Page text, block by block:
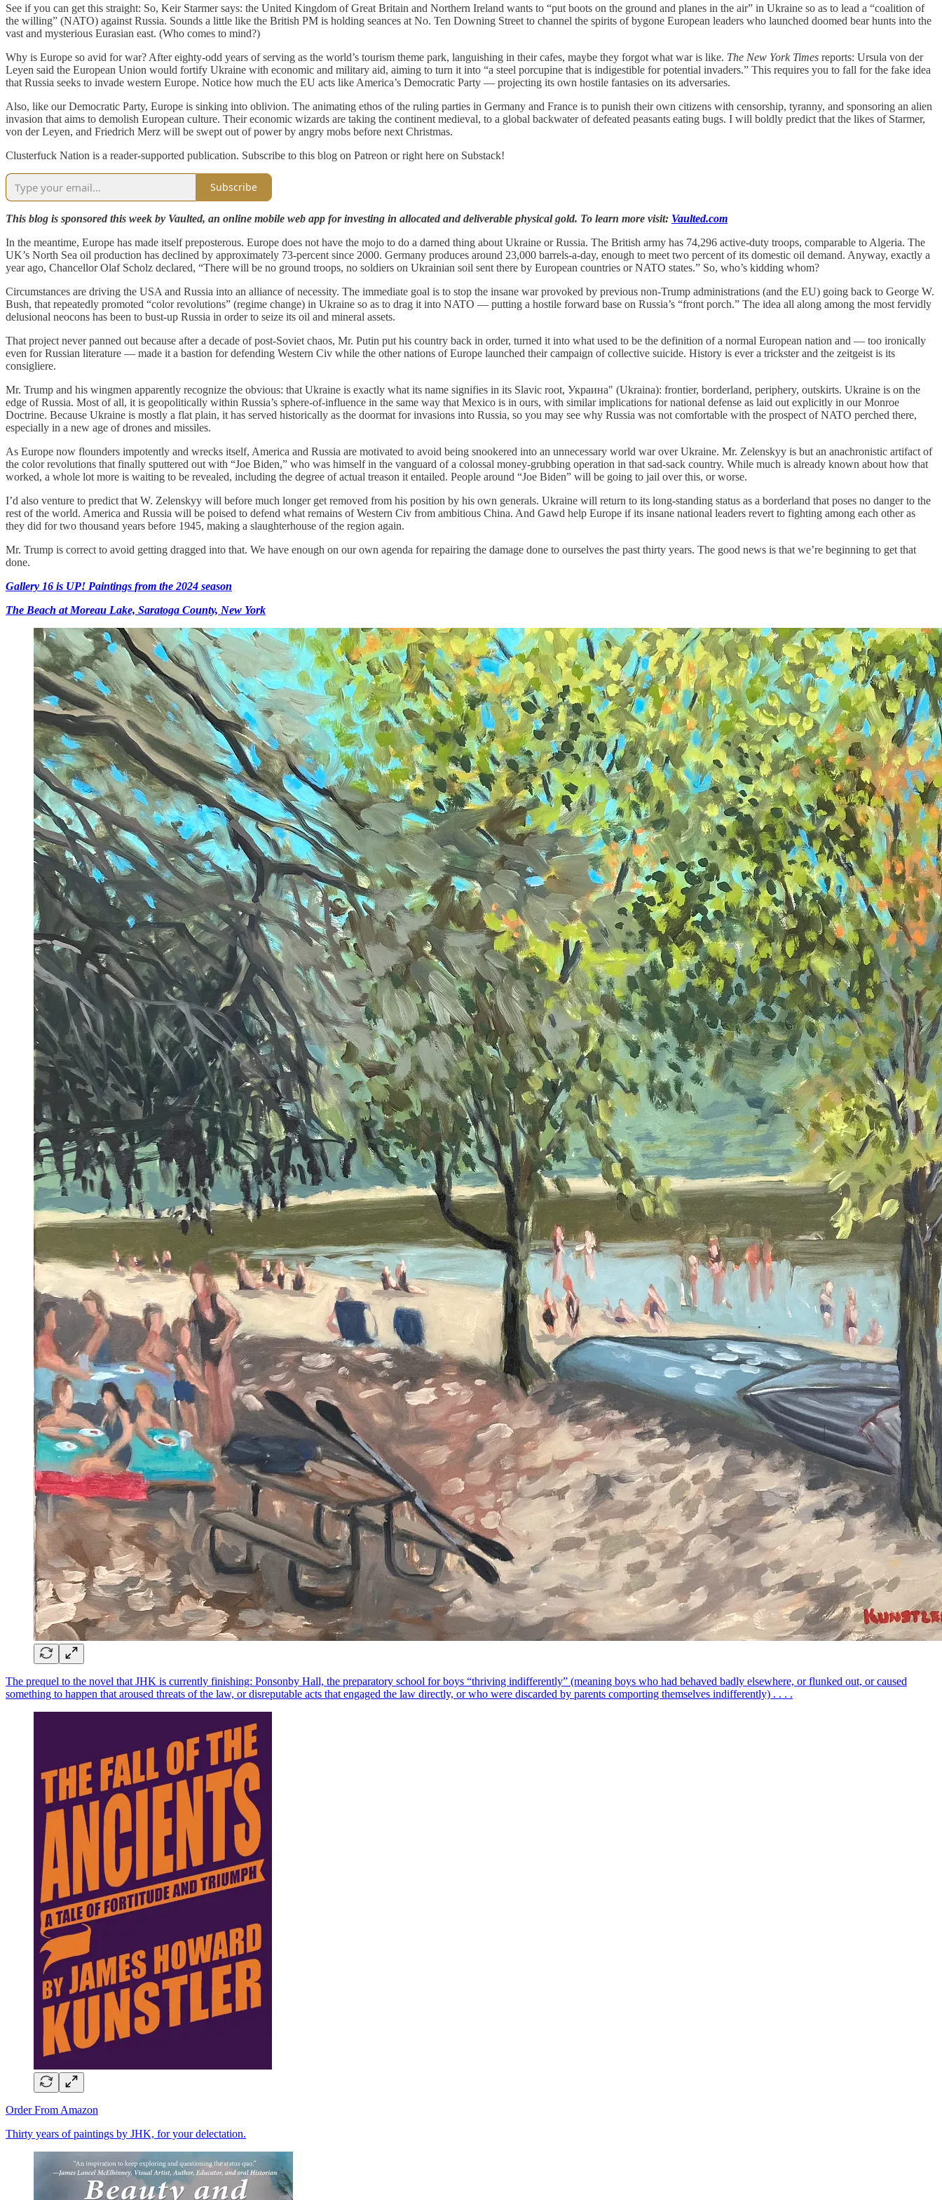
See if you can get this straight: So, Keir Starmer says: the United Kingdom of Great Britain and Northern Ireland wants to “put boots on the ground and planes in the air” in Ukraine so as to lead a “coalition of
the willing” (NATO) against Russia. Sounds a little like the British PM is holding seances at No. Ten Downing Street to channel the spirits of bygone European leaders who launched doomed bear hunts into the
vast and mysterious Eurasian east. (Who comes to mind?)
Why is Europe so avid for war? After eighty-odd years of serving as the world’s tourism theme park, languishing in their cafes, maybe they forgot what war is like. The New York Times reports: Ursula von der
Leyen said the European Union would fortify Ukraine with economic and military aid, aiming to turn it into “a steel porcupine that is indigestible for potential invaders.” This requires you to fall for the fake idea
that Russia seeks to invade western Europe. Notice how much the EU acts like America’s Democratic Party — projecting its own hostile fantasies on its adversaries.
Also, like our Democratic Party, Europe is sinking into oblivion. The animating ethos of the ruling parties in Germany and France is to punish their own citizens with censorship, tyranny, and sponsoring an alien
invasion that aims to demolish European culture. Their economic wizards are taking the continent medieval, to a global backwater of defeated peasants eating bugs. I will boldly predict that the likes of Starmer,
von der Leyen, and Friedrich Merz will be swept out of power by angry mobs before next Christmas.
Clusterfuck Nation is a reader-supported publication. Subscribe to this blog on Patreon or right here on Substack!
Subscribe
This blog is sponsored this week by Vaulted, an online mobile web app for investing in allocated and deliverable physical gold. To learn more visit: Vaulted.com
In the meantime, Europe has made itself preposterous. Europe does not have the mojo to do a darned thing about Ukraine or Russia. The British army has 74,296 active-duty troops, comparable to Algeria. The
UK’s North Sea oil production has declined by approximately 73-percent since 2000. Germany produces around 23,000 barrels-a-day, enough to meet two percent of its domestic oil demand. Anyway, exactly a
year ago, Chancellor Olaf Scholz declared, “There will be no ground troops, no soldiers on Ukrainian soil sent there by European countries or NATO states.” So, who’s kidding whom?
Circumstances are driving the USA and Russia into an alliance of necessity. The immediate goal is to stop the insane war provoked by previous non-Trump administrations (and the EU) going back to George W.
Bush, that repeatedly promoted “color revolutions” (regime change) in Ukraine so as to drag it into NATO — putting a hostile forward base on Russia’s “front porch.” The idea all along among the most fervidly
delusional neocons has been to bust-up Russia in order to seize its oil and mineral assets.
That project never panned out because after a decade of post-Soviet chaos, Mr. Putin put his country back in order, turned it into what used to be the definition of a normal European nation and — too ironically
even for Russian literature — made it a bastion for defending Western Civ while the other nations of Europe launched their campaign of collective suicide. History is ever a trickster and the zeitgeist is its
consigliere.
Mr. Trump and his wingmen apparently recognize the obvious: that Ukraine is exactly what its name signifies in its Slavic root, Украина" (Ukraina): frontier, borderland, periphery, outskirts. Ukraine is on the
edge of Russia. Most of all, it is geopolitically within Russia’s sphere-of-influence in the same way that Mexico is in ours, with similar implications for national defense as laid out explicitly in our Monroe
Doctrine. Because Ukraine is mostly a flat plain, it has served historically as the doormat for invasions into Russia, so you may see why Russia was not comfortable with the prospect of NATO perched there,
especially in a new age of drones and missiles.
As Europe now flounders impotently and wrecks itself, America and Russia are motivated to avoid being snookered into an unnecessary world war over Ukraine. Mr. Zelenskyy is but an anachronistic artifact of
the color revolutions that finally sputtered out with “Joe Biden,” who was himself in the vanguard of a colossal money-grubbing operation in that sad-sack country. While much is already known about how that
worked, a whole lot more is waiting to be revealed, including the degree of actual treason it entailed. People around “Joe Biden” will be going to jail over this, or worse.
I’d also venture to predict that W. Zelenskyy will before much longer get removed from his position by his own generals. Ukraine will return to its long-standing status as a borderland that poses no danger to the
rest of the world. America and Russia will be poised to defend what remains of Western Civ from ambitious China. And Gawd help Europe if its insane national leaders revert to fighting among each other as
they did for two thousand years before 1945, making a slaughterhouse of the region again.
Mr. Trump is correct to avoid getting dragged into that. We have enough on our own agenda for repairing the damage done to ourselves the past thirty years. The good news is that we’re beginning to get that
done.
Gallery 16 is UP! Paintings from the 2024 season
The Beach at Moreau Lake, Saratoga County, New York
The prequel to the novel that JHK is currently finishing: Ponsonby Hall, the preparatory school for boys “thriving indifferently” (meaning boys who had behaved badly elsewhere, or flunked out, or caused
something to happen that aroused threats of the law, or disreputable acts that engaged the law directly, or who were discarded by parents comporting themselves indifferently) . . . .
Order From Amazon
Thirty years of paintings by JHK, for your delectation.